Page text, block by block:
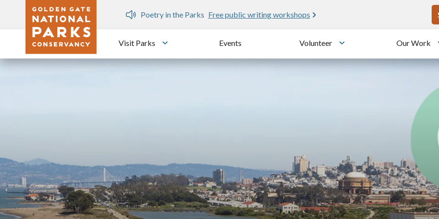
Skip to main content
Dozen
Poetry in the Parks Free public writing workshops
Visit Parks
Toggle submenu
Events Volunteer
Toggle submenu
Our Work
Image